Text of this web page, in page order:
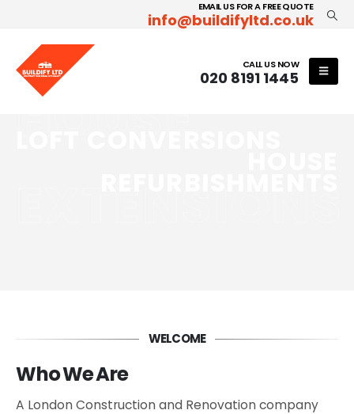
EMAIL US FOR A FREE QUOTE
info@buildifyltd.co.uk
CALL US NOW
020 8191 1445
HOUSE
WELCOME
Who We Are
A London Construction and Renovation company